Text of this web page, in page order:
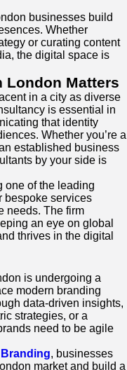
businesses build
Whether
or curating content
the digital space is
London Matters
in a city as diverse
is essential in
that identity
Whether you’re a
established business
by your side is
one of the leading
bespoke services
needs. The firm
an eye on global
thrives in the digital
is undergoing a
modern branding
data-driven insights,
strategies, or a
need to be agile
, businesses
market and build a